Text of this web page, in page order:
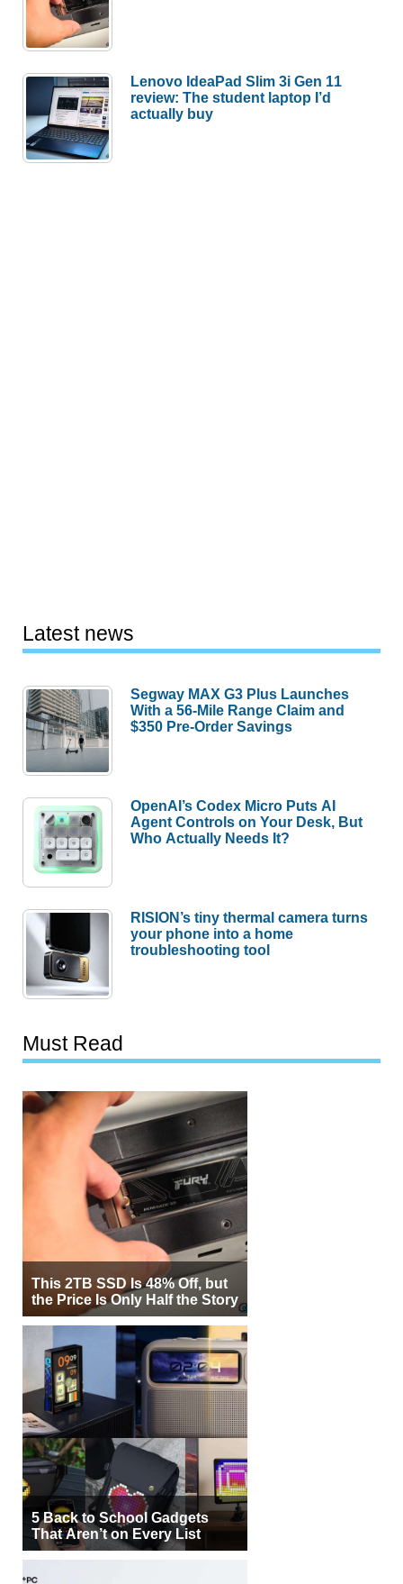
Lenovo IdeaPad Slim 3i Gen 11
review: The student laptop I’d
actually buy
Latest news
Segway MAX G3 Plus Launches
With a 56-Mile Range Claim and
$350 Pre-Order Savings
OpenAI’s Codex Micro Puts AI
Agent Controls on Your Desk, But
Who Actually Needs It?
RISION’s tiny thermal camera turns
your phone into a home
troubleshooting tool
Must Read
This 2TB SSD Is 48% Off, but
the Price Is Only Half the Story
5 Back to School Gadgets
That Aren’t on Every List